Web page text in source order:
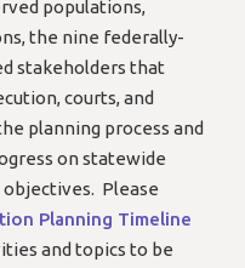
populations,
the nine federally-
stakeholders that
courts, and
planning process and
on statewide
objectives. Please
Planning Timeline
and topics to be